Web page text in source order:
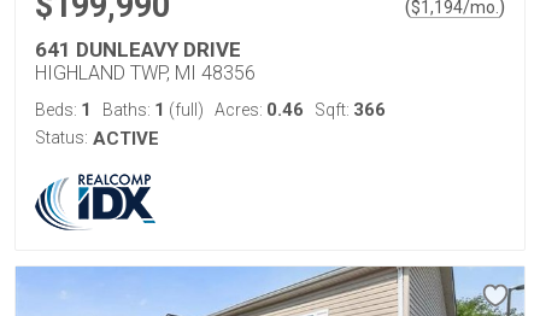
($1,194/mo. )
641 DUNLEAVY DRIVE
HIGHLAND TWP, MI 48356
Beds: 1 Baths: 1 (full) Acres: 0.46 Sqft: 366
Status: ACTIVE